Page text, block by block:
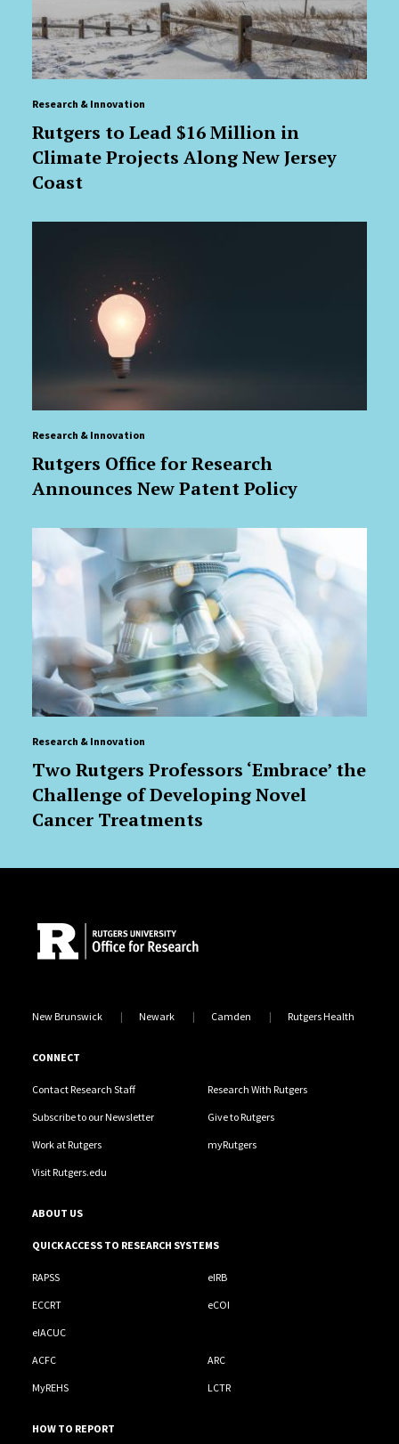
Research & Innovation
Rutgers to Lead $16 Million in
Climate Projects Along New Jersey
Coast
Research & Innovation
Rutgers Office for Research
Announces New Patent Policy
Research & Innovation
Two Rutgers Professors ‘Embrace’ the
Challenge of Developing Novel
Cancer Treatments
New Brunswick Newark Camden Rutgers Health
CONNECT
Contact Research Staff Research With Rutgers
Subscribe to our Newsletter Give to Rutgers
Work at Rutgers myRutgers
Visit Rutgers.edu
ABOUT US
QUICK ACCESS TO RESEARCH SYSTEMS
RAPSS eIRB
ECCRT eCOI
eIACUC
ACFC ARC
MyREHS LCTR
HOW TO REPORT